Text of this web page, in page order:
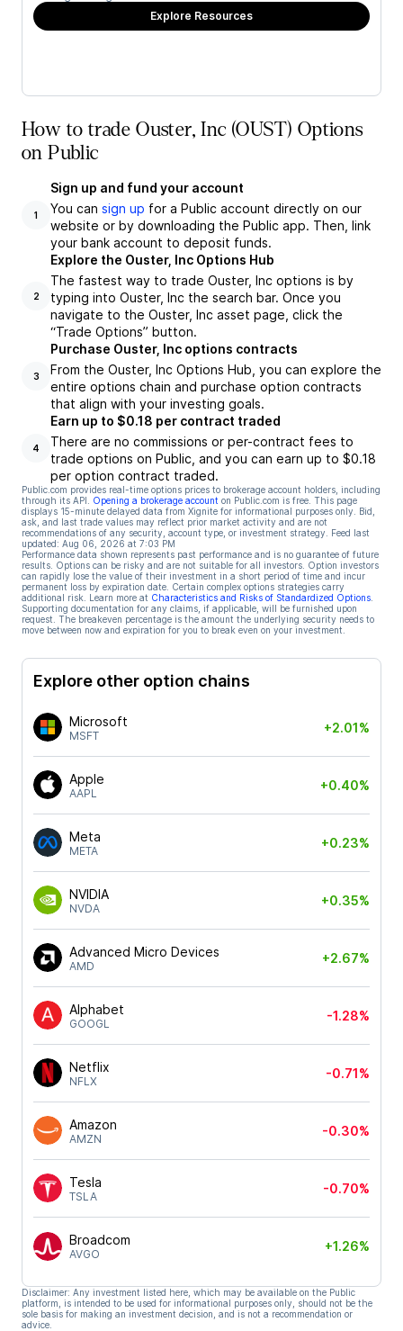
Explore Resources
How to trade Ouster, Inc (OUST) Options
on Public
1
Sign up and fund your account
You can sign up for a Public account directly on our
website or by downloading the Public app. Then, link
your bank account to deposit funds.
2
Explore the Ouster, Inc Options Hub
The fastest way to trade Ouster, Inc options is by
typing into Ouster, Inc the search bar. Once you
navigate to the Ouster, Inc asset page, click the
“Trade Options” button.
3
Purchase Ouster, Inc options contracts
From the Ouster, Inc Options Hub, you can explore the
entire options chain and purchase option contracts
that align with your investing goals.
4
Earn up to $0.18 per contract traded
There are no commissions or per-contract fees to
trade options on Public, and you can earn up to $0.18
per option contract traded.
Public.com provides real-time options prices to brokerage account holders, including
through its API.
Opening a brokerage account on Public.com is free. This page
displays 15-minute delayed data from Xignite for informational purposes only. Bid,
ask, and last trade values may reflect prior market activity and are not
recommendations of any security, account type, or investment strategy. Feed last
updated: Aug 06, 2026 at 7:03 PM
Performance data shown represents past performance and is no guarantee of future
results. Options can be risky and are not suitable for all investors. Option investors
can rapidly lose the value of their investment in a short period of time and incur
permanent loss by expiration date. Certain complex options strategies carry
additional risk. Learn more at Characteristics and Risks of Standardized Options
Supporting documentation for any claims, if applicable, will be furnished upon
request. The breakeven percentage is the amount the underlying security needs to
move between now and expiration for you to break even on your investment.
Explore other option chains
Microsoft
MSFT
+2.01%
Apple
AAPL
+0.40%
Meta
META
+0.23%
NVIDIA
NVDA
+0.35%
Advanced Micro Devices
AMD
+2.67%
Alphabet
GOOGL
-1.28%
Netflix
NFLX
-0.71%
Amazon
AMZN
-0.30%
Tesla
TSLA
-0.70%
Broadcom
AVGO
+1.26%
Disclaimer: Any investment listed here, which may be available on the Public
platform, is intended to be used for informational purposes only, should not be the
sole basis for making an investment decision, and is not a recommendation or
advice.